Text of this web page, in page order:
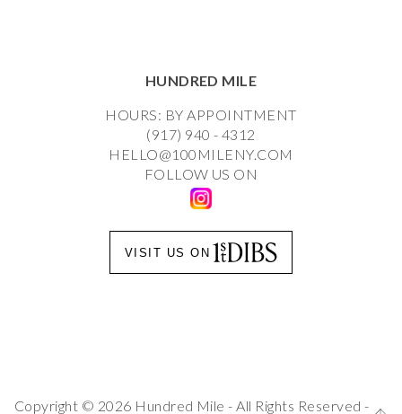
HUNDRED MILE
HOURS: BY APPOINTMENT
(917) 940 - 4312
HELLO@100MILENY.COM
FOLLOW US ON
VISIT US ON
Copyright © 2026 Hundred Mile - All Rights Reserved -